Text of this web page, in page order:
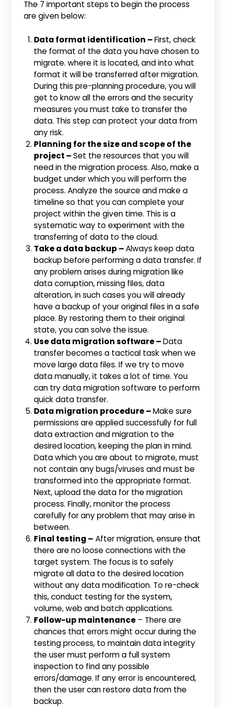
The 7 important steps to begin the process
are given below:
Data format identification –First, check
the format of the data you have chosen to
migrate. where it is located, and into what
format it will be transferred after migration.
During this pre-planning procedure, you will
get to know all the errors and the security
measures you must take to transfer the
data. This step can protect your data from
any risk.
Planning for the size and scope of the
project –Set the resources that you will
need in the migration process. Also, make a
budget under which you will perform the
process. Analyze the source and make a
timeline so that you can complete your
project within the given time. This is a
systematic way to experiment with the
transferring of data to the cloud.
Take a data backup –Always keep data
backup before performing a data transfer. If
any problem arises during migration like
data corruption, missing files, data
alteration, in such cases you will already
have a backup of your original files in a safe
place. By restoring them to their original
state, you can solve the issue.
Use data migration software –Data
transfer becomes a tactical task when we
move large data files. If we try to move
data manually, it takes a lot of time. You
can try data migration software to perform
quick data transfer.
Data migration procedure –Make sure
permissions are applied successfully for full
data extraction and migration to the
desired location, keeping the plan in mind.
Data which you are about to migrate, must
not contain any bugs/viruses and must be
transformed into the appropriate format.
Next, upload the data for the migration
process. Finally, monitor the process
carefully for any problem that may arise in
between.
Final testing – After migration, ensure that
there are no loose connections with the
target system. The focus is to safely
migrate all data to the desired location
without any data modification. To re-check
this, conduct testing for the system,
volume, web and batch applications.
Follow-up maintenance– There are
chances that errors might occur during the
testing process, to maintain data integrity
the user must perform a full system
inspection to find any possible
errors/damage. If any error is encountered,
then the user can restore data from the
backup.